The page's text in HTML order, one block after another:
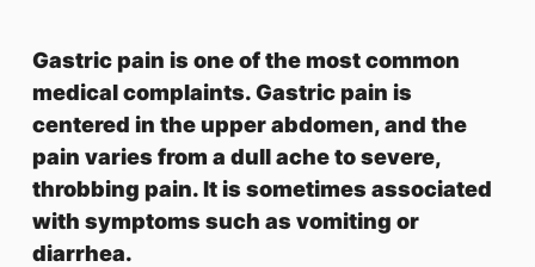
Gastric pain is one of the most common
medical complaints. Gastric pain is
centered in the upper abdomen, and the
pain varies from a dull ache to severe,
throbbing pain. It is sometimes associated
with symptoms such as vomiting or
diarrhea.